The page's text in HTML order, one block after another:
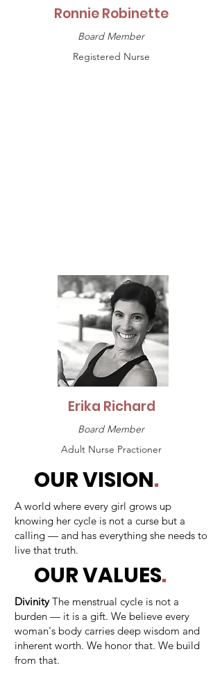
Ronnie Robinette
Board Member
Registered Nurse
Erika Richard
Board Member
Adult Nurse Practioner
OUR VISION.
A world where every girl grows up
knowing her cycle is not a curse but a
calling — and has everything she needs to
live that truth.
OUR VALUES.
DivinityThe menstrual cycle is not a
burden — it is a gift. We believe every
woman's body carries deep wisdom and
inherent worth. We honor that. We build
from that.